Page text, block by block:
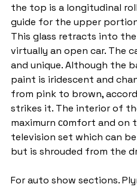
the top is a longitudinal
guide for the upper
This glass retracts into
virtually an open car. The
and unique. Although the
paint is iridescent and
from pink to brown,
strikes it. The interior of
maximurn соmfort and on
television set which can
but is shrouded from the
For auto show sections.